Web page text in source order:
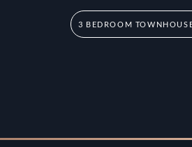
3 BEDROOM